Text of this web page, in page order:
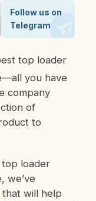
Follow us on
Telegram
you have
company
of
to
loader
we’ve
that will help